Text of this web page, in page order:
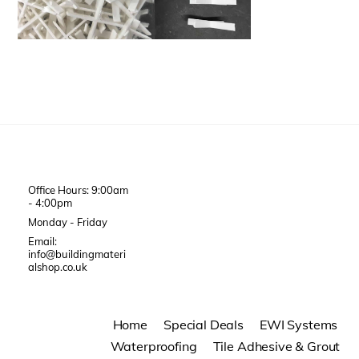
Office Hours: 9:00am
- 4:00pm
Monday - Friday
Email:
info@buildingmateri
alshop.co.uk
Home Special Deals
EWI Systems
Waterproofing
Tile Adhesive & Grout